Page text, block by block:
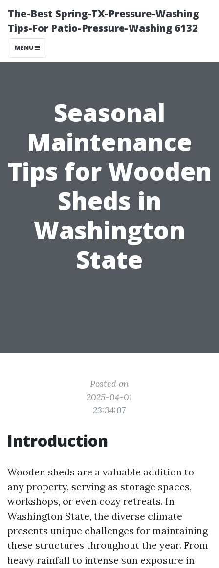
The-Best Spring-TX-Pressure-Washing
Tips-For Patio-Pressure-Washing 6132
MENU
Seasonal
Maintenance
Tips for Wooden
Sheds in
Washington
State
Posted on
2025-04-01
23:34:07
Introduction
Wooden sheds are a valuable addition to
any property, serving as storage spaces,
workshops, or even cozy retreats. In
Washington State, the diverse climate
presents unique challenges for maintaining
these structures throughout the year. From
heavy rainfall to intense sun exposure in